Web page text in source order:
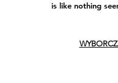
is like nothing